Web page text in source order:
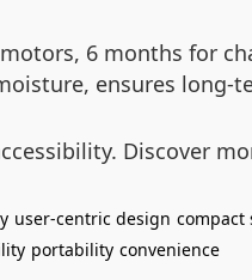
6 months for
ensures long-
Discover
user-centric design compact
portability convenience